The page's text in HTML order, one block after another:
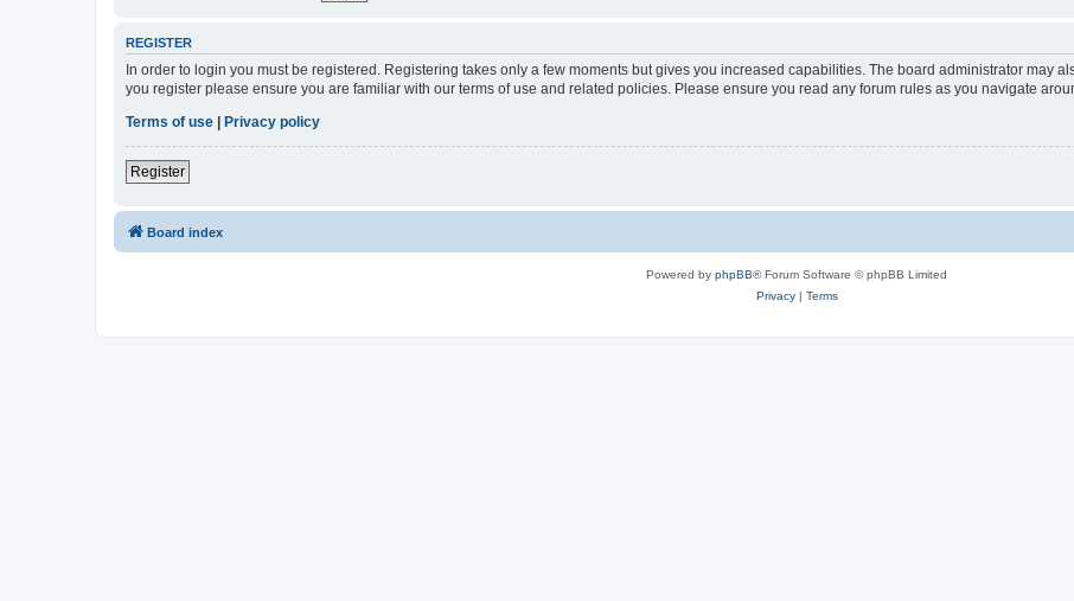
REGISTER
In order to login you must be registered. Registering takes only a few moments but gives you increased capabilities. The board administrator may
you register please ensure you are familiar with our terms of use and related policies. Please ensure you read any forum rules as you navigate
Terms of use
Privacy policy
Register
Board index
Powered by phpBB® Forum Software © phpBB Limited
Privacy| Terms